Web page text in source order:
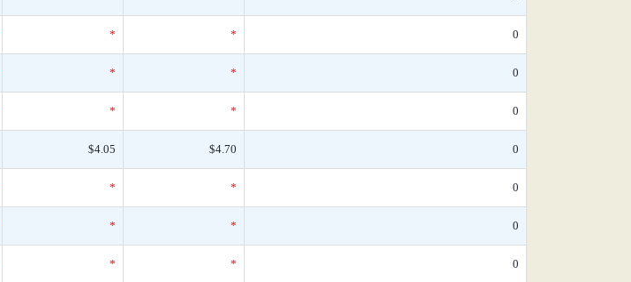
* * 0
* * 0
* * 0
$4.05 $4.70 0
* * 0
* * 0
* * 0